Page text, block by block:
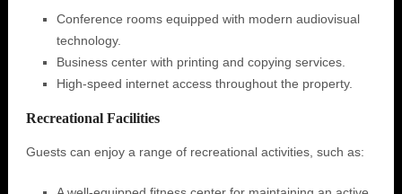
Conference rooms equipped with modern audiovisual
technology.
Business center with printing and copying services.
High-speed internet access throughout the property.
Recreational Facilities
Guests can enjoy a range of recreational activities, such as: